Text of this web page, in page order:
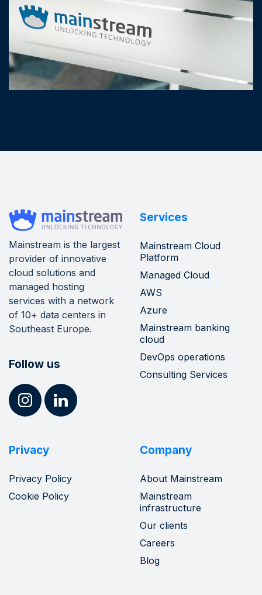
Mainstream is the largest
provider of innovative
cloud solutions and
managed hosting
services with a network
of 10+ data centers in
Southeast Europe.
Follow us
Services
Mainstream Cloud
Platform
Managed Cloud
AWS
Azure
Mainstream banking
cloud
DevOps operations
Consulting Services
Privacy
Privacy Policy
Cookie Policy
Company
About Mainstream
Mainstream
infrastructure
Our clients
Careers
Blog